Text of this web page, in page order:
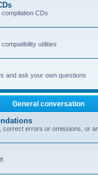
CDs
utilities
and ask your own questions
General conversation
correct errors or omissions, or